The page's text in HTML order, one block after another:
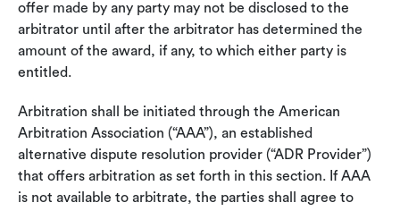
offer made by any party may not be disclosed to the
arbitrator until after the arbitrator has determined the
amount of the award, if any, to which either party is
entitled.
Arbitration shall be initiated through the American
Arbitration Association (“AAA”), an established
alternative dispute resolution provider (“ADR Provider”)
that offers arbitration as set forth in this section. If AAA
is not available to arbitrate, the parties shall agree to